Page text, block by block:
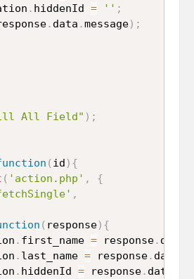
. hiddenId = '' ;
. data .message) ;
All Field" ) ;
( id ) {
( 'action.php' ,
{
,
( response) {
. first_name = response. data
. last_name = response. data
. hiddenId = response. data